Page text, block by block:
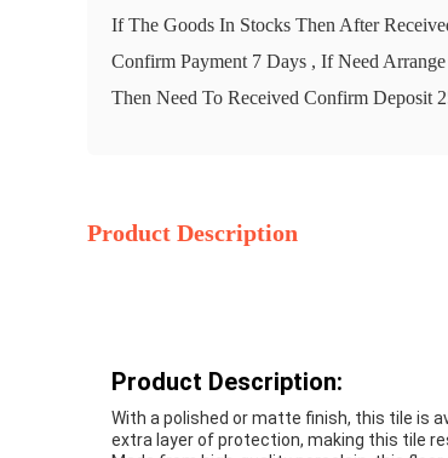
If The Goods In Stocks Then After
Confirm Payment 7 Days , If Need Arrange
Then Need To Received Confirm Deposit
Product Description
Product Description:
With a polished or matte finish, this tile is
extra layer of protection, making this tile